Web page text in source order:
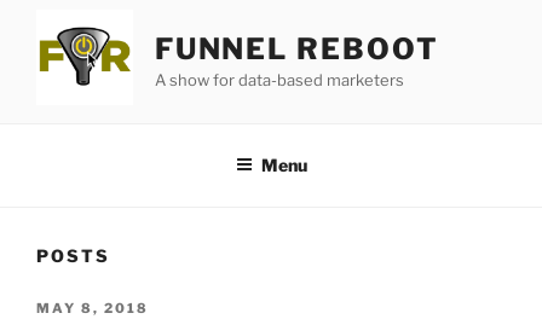
content
FUNNEL REBOOT
A show for data-based marketers
Menu
POSTS
POSTED
MAY 8, 2018